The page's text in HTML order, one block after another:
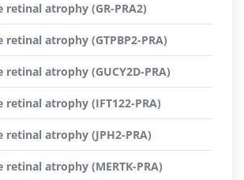
retinal atrophy (GR-PRA2)
retinal atrophy (GTPBP2-PRA)
retinal atrophy (GUCY2D-PRA)
retinal atrophy (IFT122-PRA)
retinal atrophy (JPH2-PRA)
retinal atrophy (MERTK-PRA)